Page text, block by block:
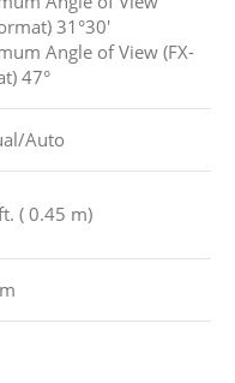
31°30′
Angle of View (FX-
47°
Auto
( 0.45 m)